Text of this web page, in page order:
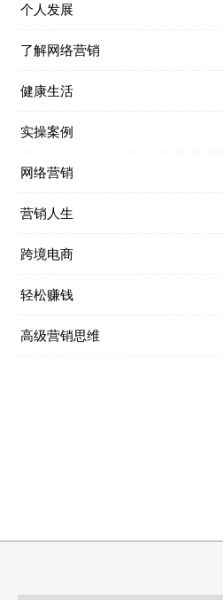
个人发展
了解网络营销
健康生活
实操案例
网络营销
营销人生
跨境电商
轻松赚钱
高级营销思维